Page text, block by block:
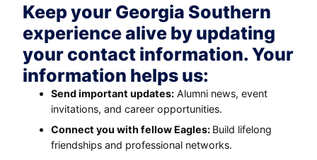
Keep your Georgia Southern
experience alive by updating
your contact information. Your
information helps us:
Send important updates: Alumni news, event
invitations, and career opportunities.
Connect you with fellow Eagles: Build lifelong
friendships and professional networks.